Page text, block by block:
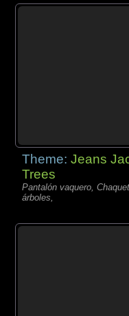
Theme:Jeans
Trees
Pantalón vaquero,
árboles,